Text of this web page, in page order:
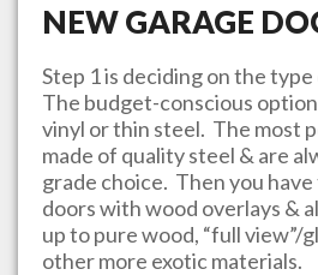
NEW GARAGE
Step 1 is deciding on the type
The budget-conscious
vinyl or thin steel. The most
made of quality steel & are
grade choice. Then you
doors with wood overlays &
up to pure wood, “full view”/
other more exotic materials.